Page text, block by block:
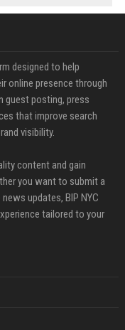
designed to help
online presence through
guest posting, press
that improve search
visibility.
content and gain
you want to submit a
updates, BIP NYC
tailored to your